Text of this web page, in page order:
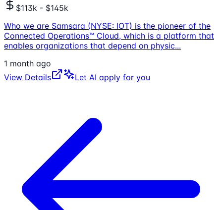
$113k - $145k
Who we are Samsara (NYSE: IOT) is the pioneer of the
Connected Operations™ Cloud, which is a platform that
enables organizations that depend on physic...
1 month ago
View Details
Let AI apply for you